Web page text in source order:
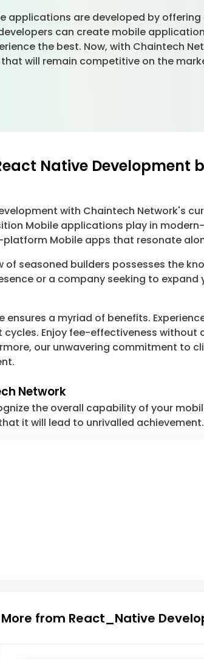
applications are developed by
can create mobile
the best. Now, with Chaintech
will remain competitive on the
Native Development
with Chaintech Network's
Mobile applications play in
Mobile apps that resonate
of seasoned builders possesses the
or a company seeking to
a myriad of benefits.
Enjoy fee-effectiveness
our unwavering commitment to
Network
the overall capability of your
it will lead to unrivalled achievement.
More from React_Native